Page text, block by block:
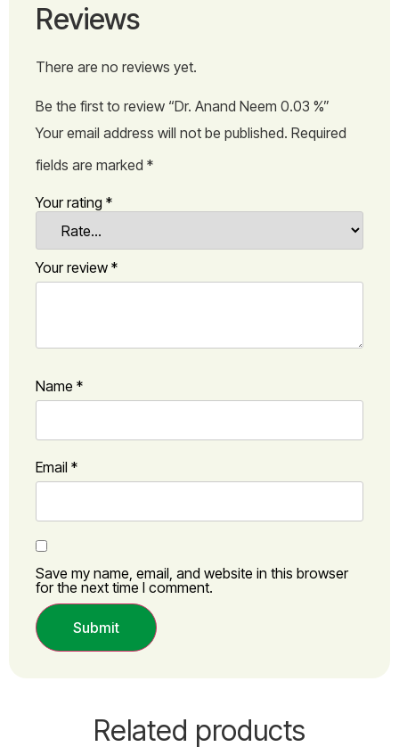
Reviews
There are no reviews yet.
Be the first to review “Dr. Anand Neem 0.03 %”
Your email address will not be published. Required
fields are marked *
Your rating *
Your review *
Name *
Email *
Save my name, email, and website in this browser
for the next time I comment.
Related products